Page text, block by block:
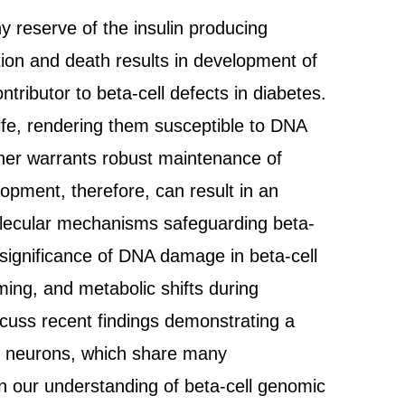
reserve of the insulin producing
and death results in development of
to beta-cell defects in diabetes.
rendering them susceptible to DNA
warrants robust maintenance of
therefore, can result in an
mechanisms safeguarding beta-
of DNA damage in beta-cell
and metabolic shifts during
recent findings demonstrating a
which share many
our understanding of beta-cell genomic